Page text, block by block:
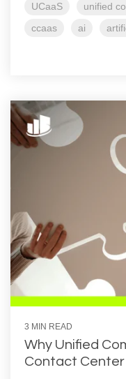
UCaaS unified
ccaas
ai
3 MIN READ
Why Unified
Contact